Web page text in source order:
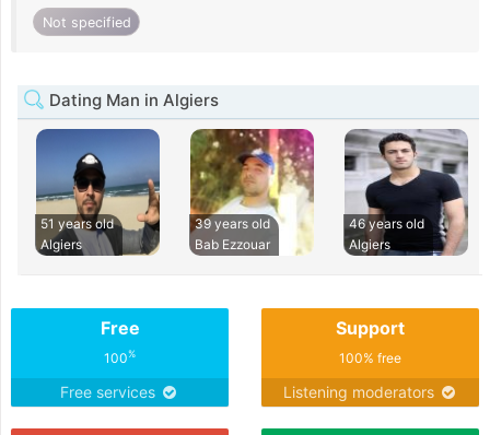
Not specified
Dating Man in Algiers
51 years old
Algiers
39 years old
Bab Ezzouar
46 years old
Algiers
Free
100%
Free services
Support
100% free
Listening moderators